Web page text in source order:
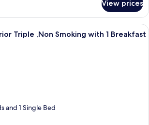
View prices
A hotel room with two beds, a sofa, a
Triple ,Non Smoking with 1 Breakfast
and 1 Single Bed